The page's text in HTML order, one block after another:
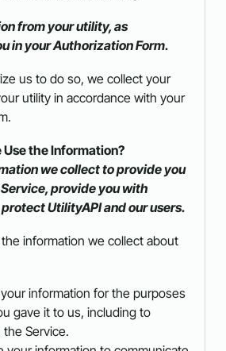
from your utility, as
in your Authorization Form.
us to do so, we collect your
utility in accordance with your
Use the Information?
we collect to provide you
provide you with
UtilityAPI and our users.
information we collect about
information for the purposes
gave it to us, including to
Service.